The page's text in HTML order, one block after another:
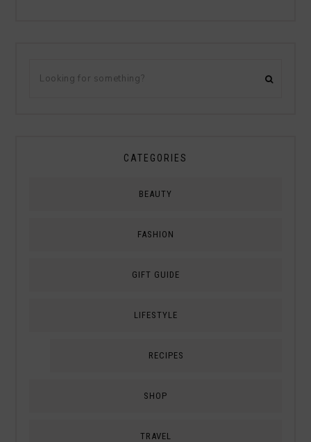
CATEGORIES
BEAUTY
FASHION
GIFT GUIDE
LIFESTYLE
RECIPES
SHOP
TRAVEL